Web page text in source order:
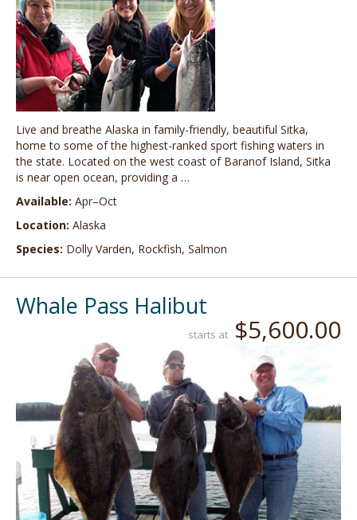
Live and breathe Alaska in family-friendly, beautiful Sitka,
home to some of the highest-ranked sport fishing waters in
the state. Located on the west coast of Baranof Island, Sitka
is near open ocean, providing a …
Available: Apr–Oct
Location: Alaska
Species: Dolly Varden, Rockfish, Salmon
Whale Pass Halibut
starts at $5,600.00